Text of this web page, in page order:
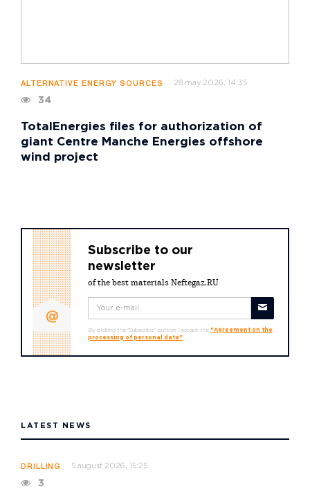
ALTERNATIVE ENERGY SOURCES 28 may 2026, 14:35
34
TotalEnergies files for authorization of
giant Centre Manche Energies offshore
wind project
Subscribe to our
newsletter
of the best materials Neftegaz.RU
By clicking the "Subscribe" button I accept the "Agreement on the
processing of personal data"
LATEST NEWS
DRILLING 5 august 2026, 15:25
3